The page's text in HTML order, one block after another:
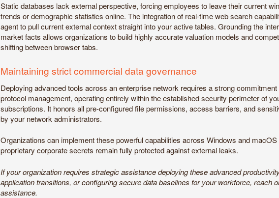
Static databases lack external perspective, forcing employees to leave their current
trends or demographic statistics online. The integration of real-time web search
agent to pull current external context straight into your active tables. Grounding the
market facts allows organizations to build highly accurate valuation models and
shifting between browser tabs.
Maintaining strict commercial data governance
Deploying advanced tools across an enterprise network requires a strong
protocol management, operating entirely within the established security perimeter of
subscriptions. It honors all pre-configured file permissions, access barriers, and
by your network administrators.
Organizations can implement these powerful capabilities across Windows and
proprietary corporate secrets remain fully protected against external leaks.
If your organization requires strategic assistance deploying these advanced
application transitions, or configuring secure data baselines for your workforce, reach
assistance.